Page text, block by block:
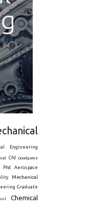
Engineering
Cfd
Goodgame
Phd Aerospace
Mechanical
Graduate
Chemical